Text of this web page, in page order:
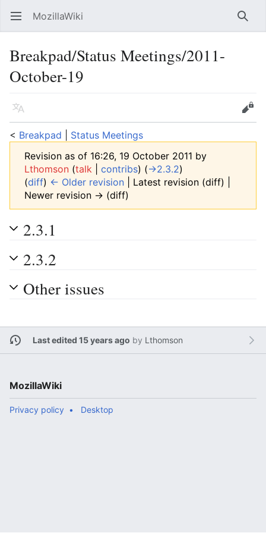
Open main menu MozillaWiki
Breakpad/Status Meetings/2011-
October-19
Language
Edit
< Breakpad
Status Meetings
Revision as of 16:26, 19 October 2011 by
Lthomson (talk contribs) (→‎2.3.2)
(diff) ← Older revision | Latest revision (diff) |
Newer revision → (diff)
2.3.1
2.3.2
Other issues
Last edited 15 years ago by Lthomson
MozillaWiki
Privacy policy Desktop